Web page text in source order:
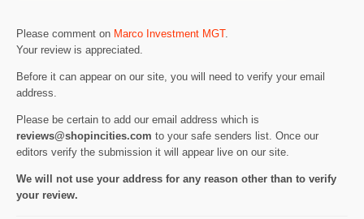
Please comment on Marco Investment MGT.
Your review is appreciated.
Before it can appear on our site, you will need to verify your email
address.
Please be certain to add our email address which is
reviews@shopincities.com to your safe senders list. Once our
editors verify the submission it will appear live on our site.
We will not use your address for any reason other than to verify
your review.